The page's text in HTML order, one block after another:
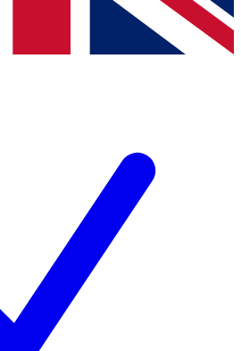
you agree to the Terms & Conditionsand
Privacy